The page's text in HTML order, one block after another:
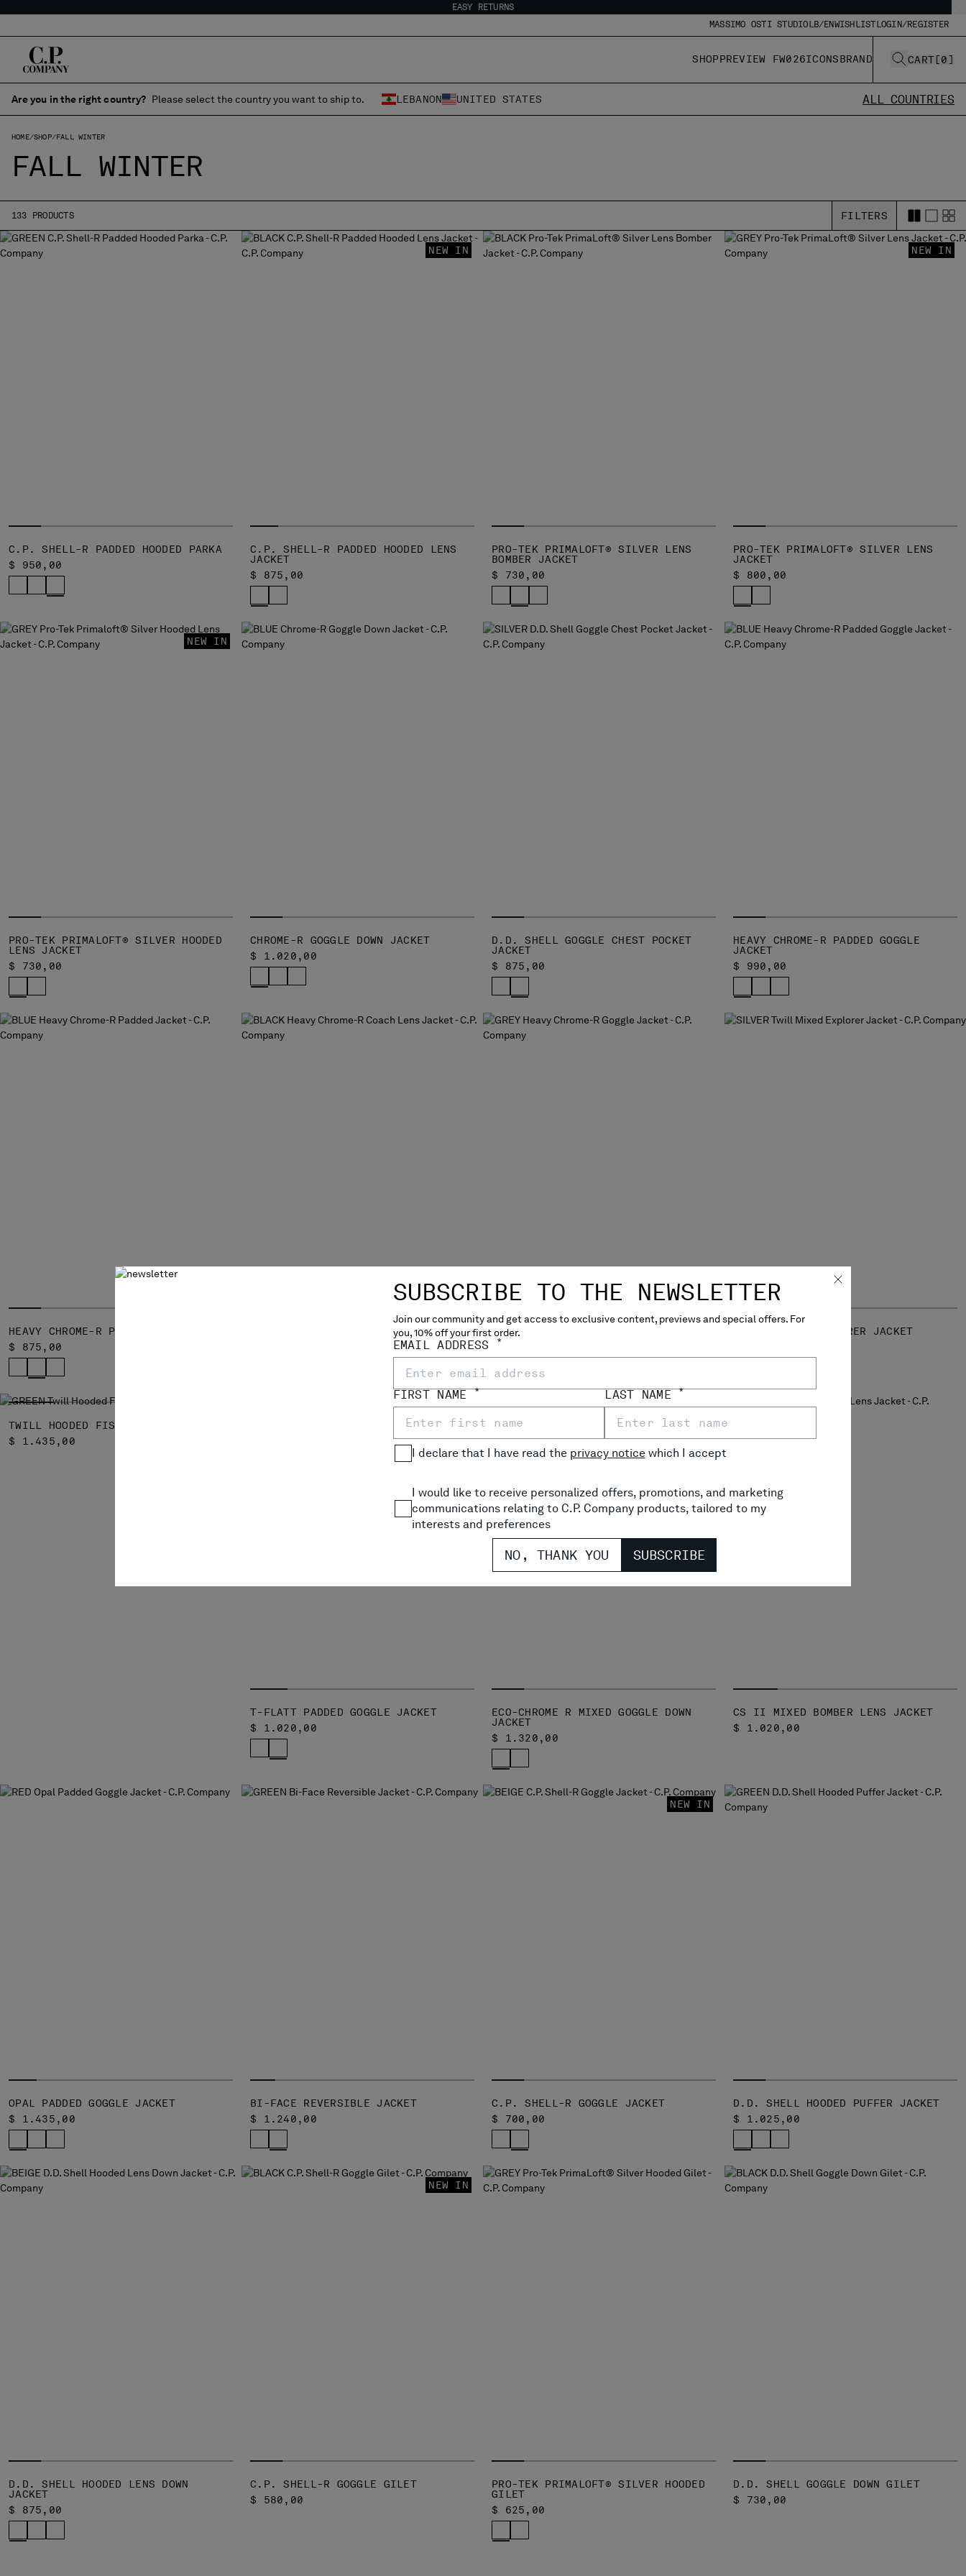
EASY RETURNS
MASSIMO OSTI STUDIO LB/ENWISHLIST LOGIN/REGISTER
SHOPPREVIEW FW026ICONSBRAND CART [0 ]
Are you in the right country? Please select the country you want to ship to. LEBANON UNITED STATES ALL COUNTRIES
HOME SHOP FALL WINTER
FALL WINTER
FILTERS
133 PRODUCTS
C.P. SHELL-R PADDED HOODED PARKA
$ 950,00
NEW IN
C.P. SHELL-R PADDED HOODED LENS
JACKET
$ 875,00
PRO-TEK PRIMALOFT® SILVER LENS
BOMBER JACKET
$ 730,00
NEW IN
PRO-TEK PRIMALOFT® SILVER LENS
JACKET
$ 800,00
NEW IN
PRO-TEK PRIMALOFT® SILVER HOODED
LENS JACKET
$ 730,00
CHROME-R GOGGLE DOWN JACKET
$ 1.020,00
D.D. SHELL GOGGLE CHEST POCKET
JACKET
$ 875,00
HEAVY CHROME-R PADDED GOGGLE
JACKET
$ 990,00
HEAVY CHROME-R PADDED JACKET
$ 875,00
HEAVY CHROME-R COACH LENS JACKET
HEAVY CHROME-R GOGGLE JACKET
TWILL MIXED EXPLORER JACKET
TWILL HOODED FISHTAIL PARKA
$ 1.435,00
T-FLATT PADDED GOGGLE JACKET
$ 1.020,00
ECO-CHROME R MIXED GOGGLE DOWN
JACKET
$ 1.320,00
CS II MIXED BOMBER LENS JACKET
$ 1.020,00
OPAL PADDED GOGGLE JACKET
$ 1.435,00
BI-FACE REVERSIBLE JACKET
$ 1.240,00
NEW IN
C.P. SHELL-R GOGGLE JACKET
$ 700,00
D.D. SHELL HOODED PUFFER JACKET
$ 1.025,00
D.D. SHELL HOODED LENS DOWN
JACKET
$ 875,00
NEW IN
C.P. SHELL-R GOGGLE GILET
$ 580,00
PRO-TEK PRIMALOFT® SILVER HOODED
GILET
$ 625,00
D.D. SHELL GOGGLE DOWN GILET
$ 730,00
SUBSCRIBE TO THE NEWSLETTER
Join our community and get access to exclusive content, previews and special offers. For
you, 10% off your first order.
EMAIL ADDRESS *
FIRST NAME * LAST NAME *
I declare that I have read the privacy noticewhich I accept
I would like to receive personalized offers, promotions, and marketing
communications relating to C.P. Company products, tailored to my
interests and preferences
NO, THANK YOU SUBSCRIBE